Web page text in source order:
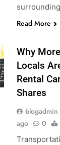
Read More
Why
Locals
Rental
Shares
blogadmin
ago
0